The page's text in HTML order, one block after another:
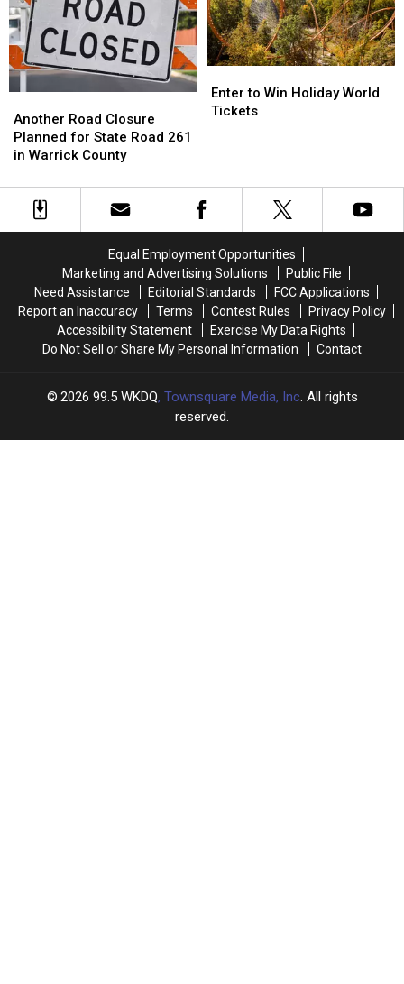
School
Photo
Trend
School
Photo
Trend
Road
Closure
Planned
State
Road
Another Road Closure
Planned for State Road 261
in Warrick County
Road
Closure
Planned
State
Road
to
Win
Enter to Win Holiday World
Tickets
to
Win
Equal Employment Opportunities
Marketing and Advertising Solutions
Public File
Need Assistance
Editorial Standards
FCC Applications
Report an Inaccuracy
Terms Contest Rules
Privacy Policy
Accessibility Statement
Exercise My Data Rights
Do Not Sell or Share My Personal Information
Contact
2026 99.5 WKDQ, Townsquare Media, Inc. All rights
reserved.